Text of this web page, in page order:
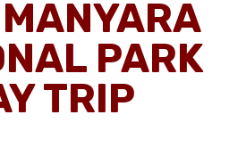
PARK
TRIP